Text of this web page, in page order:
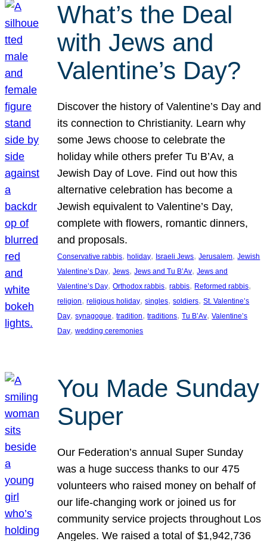
What’s the Deal
with Jews and
Valentine’s Day?
Discover the history of Valentine’s Day and
its connection to Christianity. Learn why
some Jews choose to celebrate the
holiday while others prefer Tu B’Av, a
Jewish Day of Love. Find out how this
alternative celebration has become a
Jewish equivalent to Valentine’s Day,
complete with flowers, romantic dinners,
and proposals.
Conservative rabbis, holiday, Israeli Jews, Jerusalem, Jewish
Valentine’s Day, Jews, Jews and Tu B’Av, Jews and
Valentine’s Day, Orthodox rabbis, rabbis, Reformed rabbis
religion, religious holiday, singles, soldiers, St. Valentine’s
Day, synagogue, tradition, traditions, Tu B’Av, Valentine’s
Day, wedding ceremonies
You Made Sunday
Super
Our Federation’s annual Super Sunday
was a huge success thanks to our 475
volunteers who raised money on behalf of
our life-changing work or joined us for
community service projects throughout Los
Angeles. We raised a total of $1,942,736